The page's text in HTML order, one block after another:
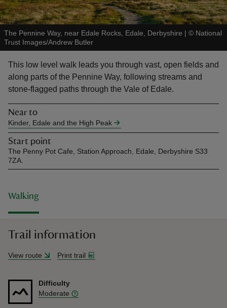
do
The Pennine Way, near Edale Rocks, Edale, Derbyshire | © National
Trust Images/Andrew Butler
This low level walk leads you through vast, open fields and
along parts of the Pennine Way, following streams and
stone-flagged paths through the Vale of Edale.
Near to
Kinder, Edale and the High Peak
Start point
The Penny Pot Cafe, Station Approach, Edale, Derbyshire S33
7ZA.
Walking
Trail information
View route Print trail
Difficulty
Moderate